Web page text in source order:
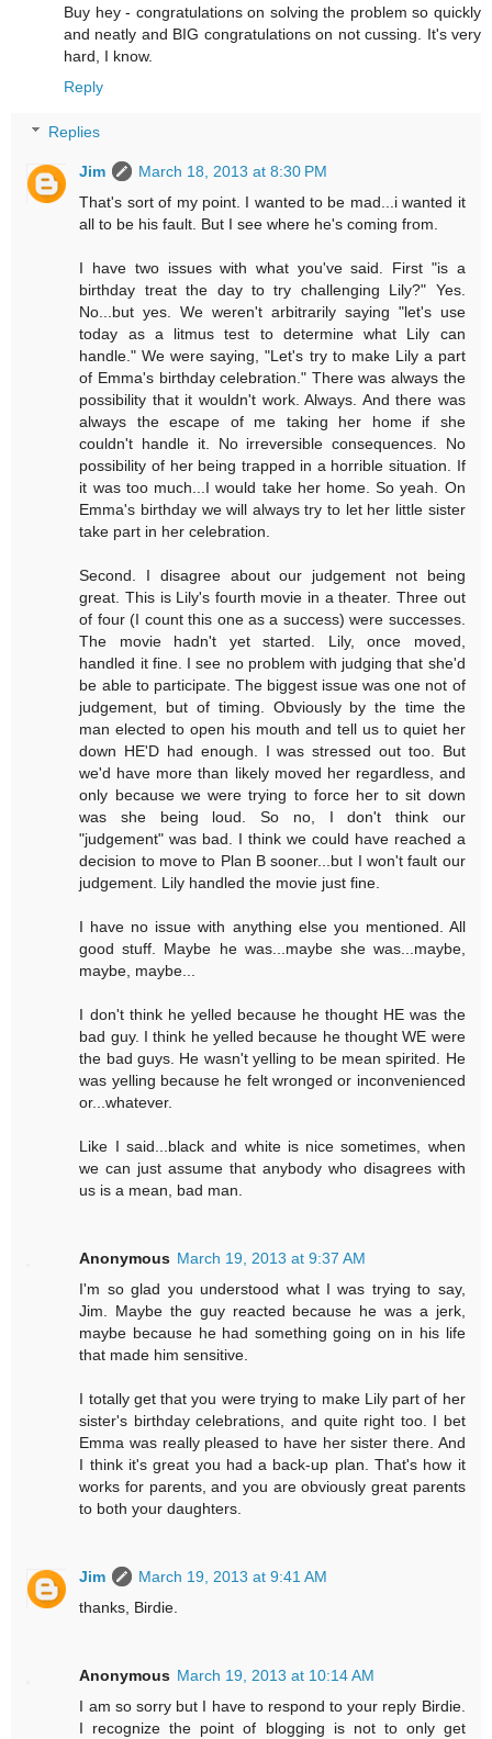
Buy hey - congratulations on solving the problem so quickly
and neatly and BIG congratulations on not cussing. It's very
hard, I know.
Reply
Replies
Jim
March 18, 2013 at 8:30 PM
That's sort of my point. I wanted to be mad...i wanted it
all to be his fault. But I see where he's coming from.
I have two issues with what you've said. First "is a
birthday treat the day to try challenging Lily?" Yes.
No...but yes. We weren't arbitrarily saying "let's use
today as a litmus test to determine what Lily can
handle." We were saying, "Let's try to make Lily a part
of Emma's birthday celebration." There was always the
possibility that it wouldn't work. Always. And there was
always the escape of me taking her home if she
couldn't handle it. No irreversible consequences. No
possibility of her being trapped in a horrible situation. If
it was too much...I would take her home. So yeah. On
Emma's birthday we will always try to let her little sister
take part in her celebration.
Second. I disagree about our judgement not being
great. This is Lily's fourth movie in a theater. Three out
of four (I count this one as a success) were successes.
The movie hadn't yet started. Lily, once moved,
handled it fine. I see no problem with judging that she'd
be able to participate. The biggest issue was one not of
judgement, but of timing. Obviously by the time the
man elected to open his mouth and tell us to quiet her
down HE'D had enough. I was stressed out too. But
we'd have more than likely moved her regardless, and
only because we were trying to force her to sit down
was she being loud. So no, I don't think our
"judgement" was bad. I think we could have reached a
decision to move to Plan B sooner...but I won't fault our
judgement. Lily handled the movie just fine.
I have no issue with anything else you mentioned. All
good stuff. Maybe he was...maybe she was...maybe,
maybe, maybe...
I don't think he yelled because he thought HE was the
bad guy. I think he yelled because he thought WE were
the bad guys. He wasn't yelling to be mean spirited. He
was yelling because he felt wronged or inconvenienced
or...whatever.
Like I said...black and white is nice sometimes, when
we can just assume that anybody who disagrees with
us is a mean, bad man.
Anonymous March 19, 2013 at 9:37 AM
I'm so glad you understood what I was trying to say,
Jim. Maybe the guy reacted because he was a jerk,
maybe because he had something going on in his life
that made him sensitive.
I totally get that you were trying to make Lily part of her
sister's birthday celebrations, and quite right too. I bet
Emma was really pleased to have her sister there. And
I think it's great you had a back-up plan. That's how it
works for parents, and you are obviously great parents
to both your daughters.
Jim
March 19, 2013 at 9:41 AM
thanks, Birdie.
Anonymous March 19, 2013 at 10:14 AM
I am so sorry but I have to respond to your reply Birdie.
I recognize the point of blogging is not to only get